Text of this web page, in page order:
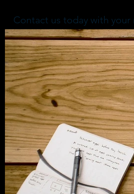
Contact us today with your